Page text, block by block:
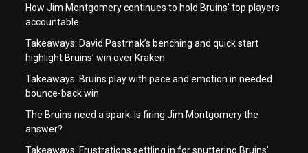
How Jim Montgomery continues to hold Bruins’ top players
accountable
Takeaways: David Pastrnak’s benching and quick start
highlight Bruins’ win over Kraken
Takeaways: Bruins play with pace and emotion in needed
bounce-back win
The Bruins need a spark. Is firing Jim Montgomery the
answer?
Takeaways: Frustrations settling in for sputtering Bruins’